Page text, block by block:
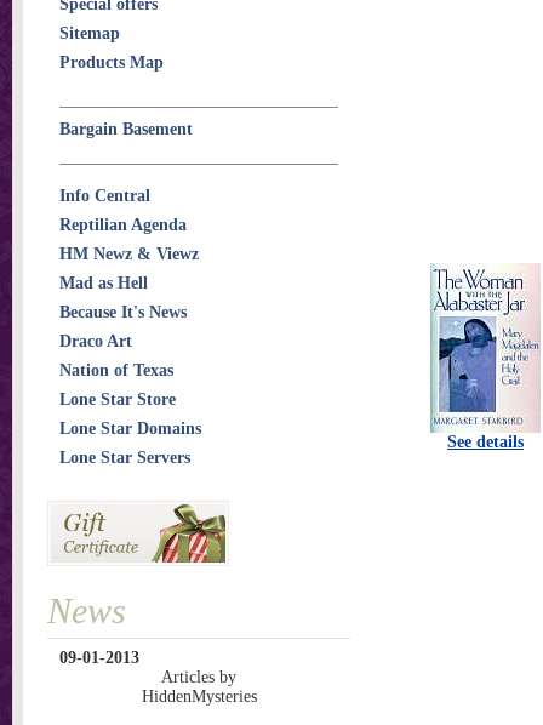
See details
Special offers
Sitemap
Products Map
Bargain Basement
Info Central
Reptilian Agenda
HM Newz & Viewz
Mad as Hell
Because It's News
Draco Art
Nation of Texas
Lone Star Store
Lone Star Domains
Lone Star Servers
News
09-01-2013
Articles by
HiddenMysteries